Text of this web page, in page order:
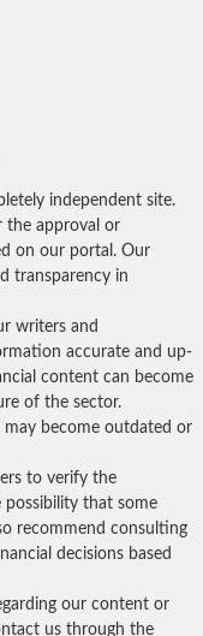
independent site.
the approval or
on our portal. Our
transparency in
writers and
accurate and up-
content can become
of the sector.
may become outdated or
to verify the
that some
recommend consulting
decisions based
our content or
us through the